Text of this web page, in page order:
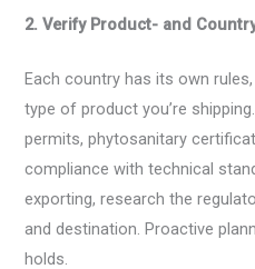
2. Verify Product- and
Each country has its own
type of product you’re
permits, phytosanitary
compliance with technical
exporting, research the
and destination. Proactive
holds.